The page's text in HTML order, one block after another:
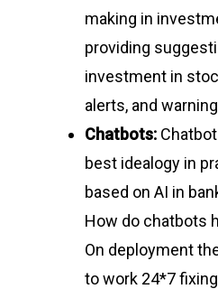
making in
providing
investment in
alerts, and
Chatbots:
best idealogy in
based on AI in
How do chatbots
On deployment
to work 24*7